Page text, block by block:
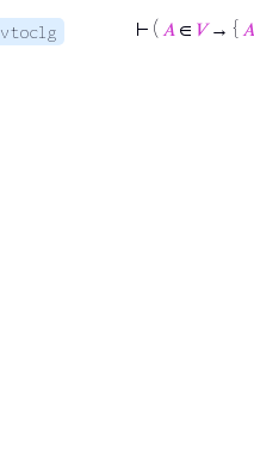
vtoclg ⊢ ( 𝐴 ∈ 𝑉→ { 𝐴